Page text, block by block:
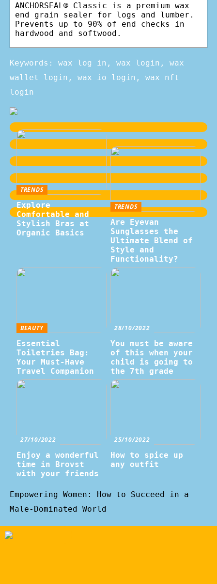
ANCHORSEAL® Classic is a premium wax
end grain sealer for logs and lumber.
Prevents up to 90% of end checks in
hardwood and softwood.
Keywords: wax log in, wax login, wax
wallet login, wax io login, wax nft
login
TRENDS
Explore
Comfortable and
Stylish Bras at
Organic Basics
TRENDS
Are Eyevan
Sunglasses the
Ultimate Blend of
Style and
Functionality?
BEAUTY
Essential
Toiletries Bag:
Your Must-Have
Travel Companion
28/10/2022
You must be aware
of this when your
child is going to
the 7th grade
27/10/2022
Enjoy a wonderful
time in Brovst
with your friends
25/10/2022
How to spice up
any outfit
Empowering Women: How to Succeed in a
Male-Dominated World